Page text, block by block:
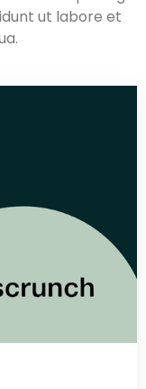
ut labore et